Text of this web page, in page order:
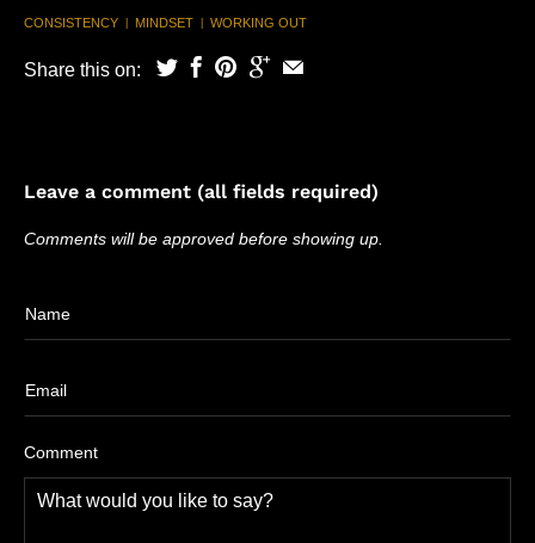
CONSISTENCY MINDSET WORKING OUT
Share this on:
Leave a comment (all fields required)
Comments will be approved before showing up.
Comment